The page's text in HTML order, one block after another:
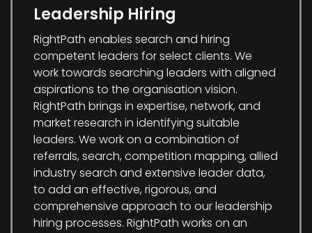
Leadership Hiring
RightPath enables search and hiring
competent leaders for select clients. We
work towards searching leaders with aligned
aspirations to the organisation vision.
RightPath brings in expertise, network, and
market research in identifying suitable
leaders. We work on a combination of
referrals, search, competition mapping, allied
industry search and extensive leader data,
to add an effective, rigorous, and
comprehensive approach to our leadership
hiring processes. RightPath works on an